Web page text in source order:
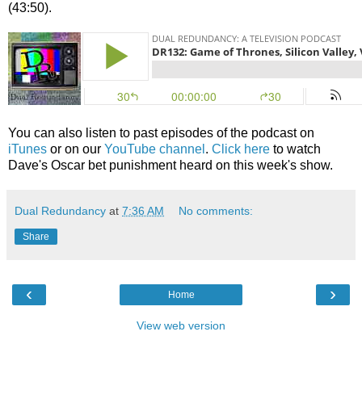
(43:50).
You can also listen to past episodes of the podcast on
iTunes or on our YouTube channel . Click here to watch
Dave's Oscar bet punishment heard on this week's show.
Dual Redundancy at 7:36 AM No comments:
Share
‹ ›
Home
View web version